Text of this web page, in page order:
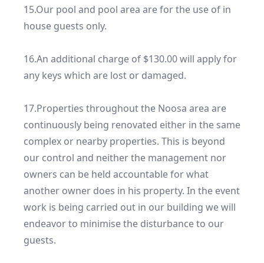
15.Our pool and pool area are for the use of in
house guests only.
16.An additional charge of $130.00 will apply for
any keys which are lost or damaged.
17.Properties throughout the Noosa area are
continuously being renovated either in the same
complex or nearby properties. This is beyond
our control and neither the management nor
owners can be held accountable for what
another owner does in his property. In the event
work is being carried out in our building we will
endeavor to minimise the disturbance to our
guests.